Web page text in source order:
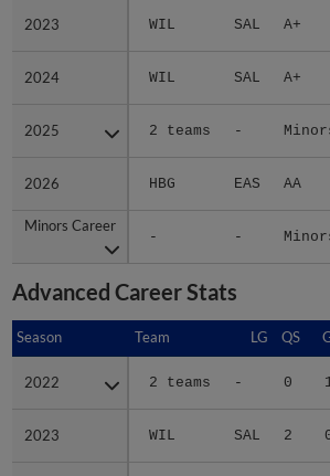
2023 WIL SAL A+
2024 WIL SAL A+
2025 2 teams -
2026 HBG EAS AA
Minors Career
- -
2023
2024
2025
2026
Minors Career
Advanced Career Stats
Season Team LG QS
2022 2 teams - 0
2023 WIL SAL 2
Season
2022
2023